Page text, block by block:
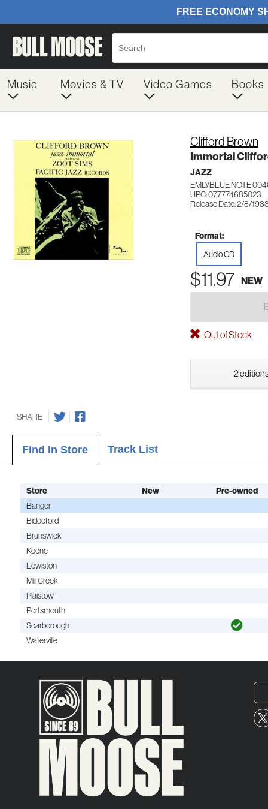
Music Movies & TV Video Games Books
Clifford Brown
Immortal
JAZZ
EMD/BLUE NOTE
UPC: 077774685023
Release Date: 2/8/
Format:
Audio CD
$11.97 NEW
Out of Stock
2
SHARE
Find In Store Track List
Store New Pre-owned
Bangor
Biddeford
Brunswick
Keene
Lewiston
Mill Creek
Plaistow
Portsmouth
Scarborough
Waterville